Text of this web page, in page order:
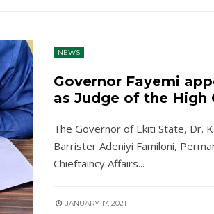
NEWS
Governor Fayemi
as Judge of the High
The Governor of Ekiti State, Dr.
Barrister Adeniyi Familoni,
Chieftaincy Affairs...
JANUARY 17, 2021